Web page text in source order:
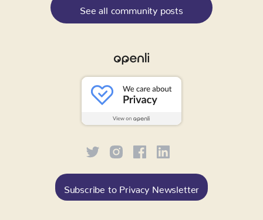
See all community posts
Subscribe to Privacy Newsletter